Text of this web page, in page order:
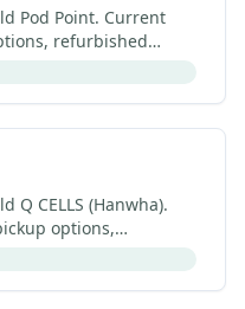
Pod Point. Current
refurbished
Q CELLS (Hanwha).
options,
recyclers (2026).